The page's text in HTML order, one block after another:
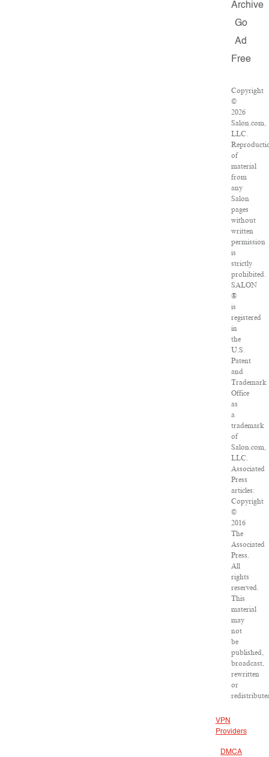
Archive
Go
Ad
Free
Copyright
©
2026
Salon.com,
LLC.
of
material
from
any
Salon
pages
without
written
permission
is
strictly
prohibited.
SALON
®
is
registered
in
the
U.S.
Patent
and
Trademark
Office
as
a
trademark
of
Salon.com,
LLC.
Associated
Press
articles:
Copyright
©
2016
The
Associated
Press.
All
rights
reserved.
This
material
may
not
be
published,
broadcast,
rewritten
or
VPN
Providers
DMCA